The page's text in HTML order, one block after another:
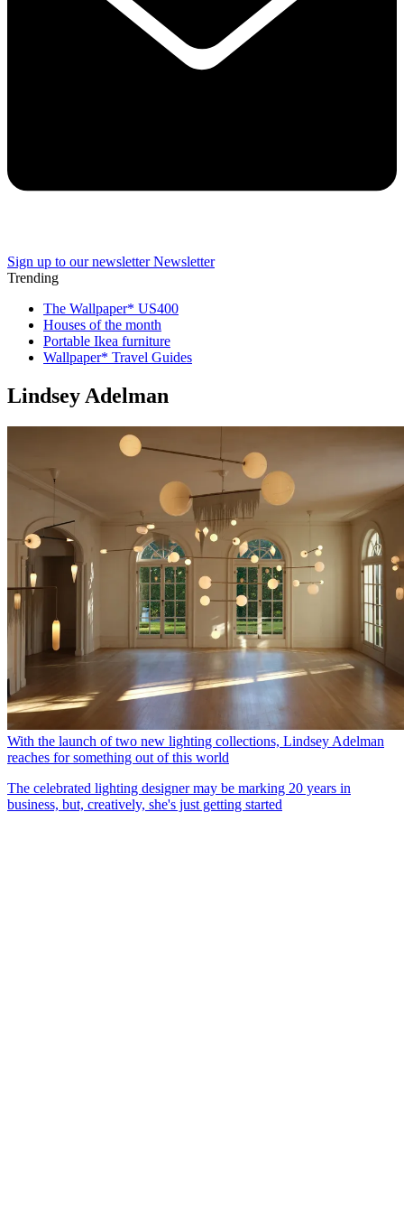
Sign up to our newsletter Newsletter
Trending
The Wallpaper* US400
Houses of the month
Portable Ikea furniture
Wallpaper* Travel Guides
Lindsey Adelman
With the launch of two new lighting collections, Lindsey Adelman
reaches for something out of this world
The celebrated lighting designer may be marking 20 years in
business, but, creatively, she's just getting started